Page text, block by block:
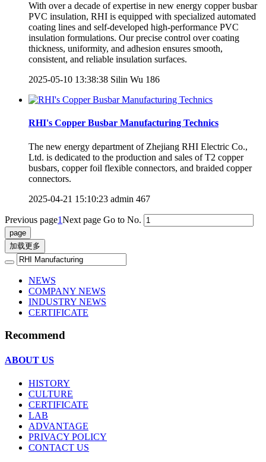
With over a decade of expertise in new energy copper busbar
PVC insulation, RHI is equipped with specialized automated
coating lines and self-developed high-performance PVC
insulation formulations. Our precise control over coating
thickness, uniformity, and adhesion ensures smooth,
consistent, and reliable insulation surfaces.
2025-05-10 13:38:38 Silin Wu 186
RHI's Copper Busbar Manufacturing Technics
The new energy department of Zhejiang RHI Electric Co.,
Ltd. is dedicated to the production and sales of T2 copper
busbars, copper foil flexible connectors, and braided copper
connectors.
2025-04-21 15:10:23 admin 467
Previous page1Next page Go to No.
加载更多
NEWS
COMPANY NEWS
INDUSTRY NEWS
CERTIFICATE
Recommend
ABOUT US
HISTORY
CULTURE
CERTIFICATE
LAB
ADVANTAGE
PRIVACY POLICY
CONTACT US